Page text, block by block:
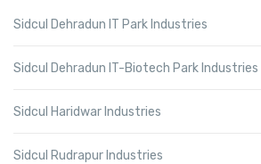
Sidcul Dehradun IT Park Industries
Sidcul Dehradun IT-Biotech Park Industries
Sidcul Haridwar Industries
Sidcul Rudrapur Industries